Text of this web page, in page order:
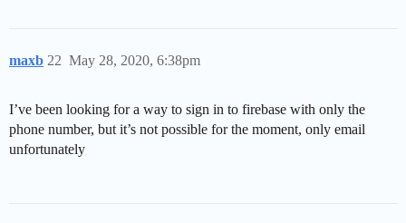
maxb May 28, 2020, 6:38pm
22
I’ve been looking for a way to sign in to firebase with only the
phone number, but it’s not possible for the moment, only email
unfortunately